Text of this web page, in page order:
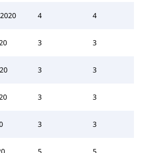
4 4
3 3
3 3
3 3
3 3
5 5